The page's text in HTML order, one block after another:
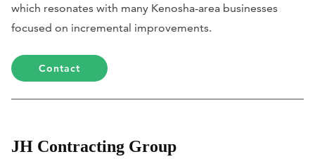
which resonates with many Kenosha-area businesses
focused on incremental improvements.
Contact
JH Contracting Group